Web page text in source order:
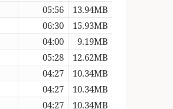
05:56
13.94MB
06:30
15.93MB
04:00
9.19MB
05:28
12.62MB
04:27
10.34MB
04:27
10.34MB
04:27
10.34MB